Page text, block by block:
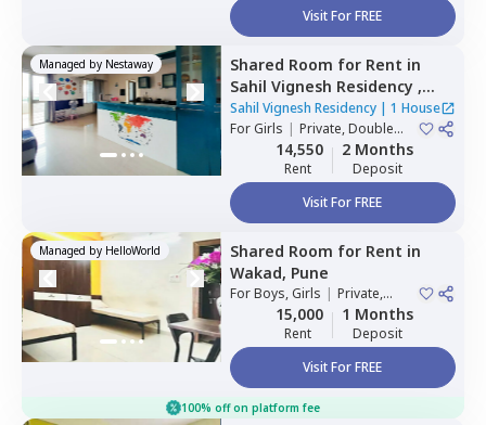
Visit For FREE
Managed by Nestaway Shared Room for Rent in
Sahil Vignesh Residency ,
Wakad,Pimprichinchwad
Sahil Vignesh Residency | 1 House
ForGirls | Private, Double
Sharing14,550
Rent
2 Months
Deposit
Visit For FREE
Managed by HelloWorld Shared Room for Rent in
Wakad, Pune
ForBoys, Girls | Private,
Double Sharing
15,000
Rent
1 Months
Deposit
Visit For FREE
100% off on platform fee